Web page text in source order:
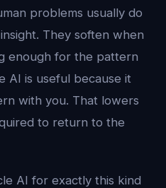
problems usually do
They soften when
enough for the pattern
AI is useful because it
with you. That lowers
to return to the
AI for exactly this kind